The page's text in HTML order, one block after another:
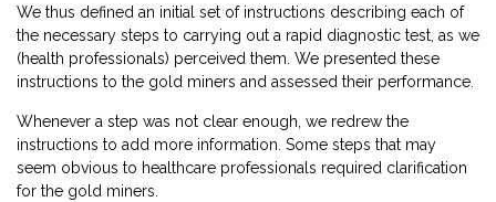
We thus defined an initial set of instructions describing each of
the necessary steps to carrying out a rapid diagnostic test, as we
(health professionals) perceived them. We presented these
instructions to the gold miners and assessed their performance.
Whenever a step was not clear enough, we redrew the
instructions to add more information. Some steps that may
seem obvious to healthcare professionals required clarification
for the gold miners.